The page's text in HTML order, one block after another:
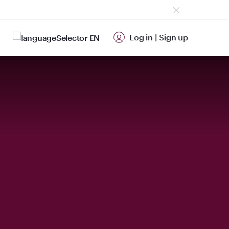
EN Log in | Sign up